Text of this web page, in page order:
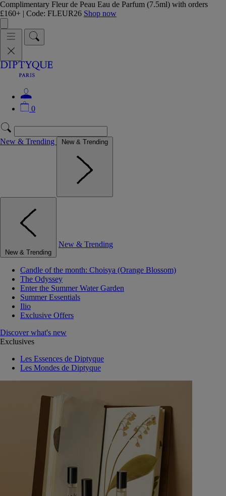
Complimentary Fleur de Peau Eau de Parfum (7.5ml) with orders
£160+ | Code: FLEUR26 Shop now
0
New & Trending New & Trending
New & Trending
New & Trending
Candle of the month: Choisya (Orange Blossom)
The Odyssey
Enter the Summer Water Garden
Summer Essentials
Ilio
Exclusive Offers
Discover what's new
Exclusives
Les Essences de Diptyque
Les Mondes de Diptyque